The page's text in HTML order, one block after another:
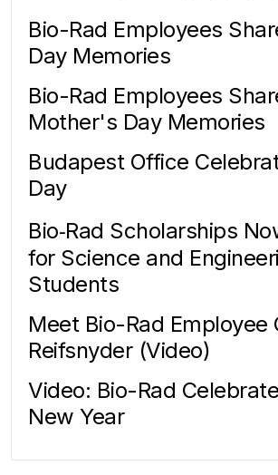
Bio-Rad Employees
Day Memories
Bio-Rad Employees
Mother's Day Memories
Budapest Office
Day
Bio‑Rad Scholarships
for Science and
Students
Meet Bio-Rad Employee
Reifsnyder (Video)
Video: Bio-Rad
New Year